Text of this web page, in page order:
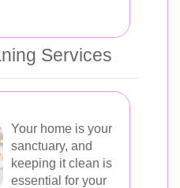
Services
Your home is your
sanctuary, and
keeping it clean is
essential for your